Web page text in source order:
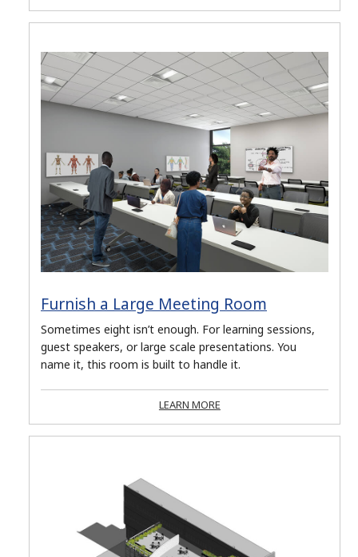
Furnish a Large Meeting Room
Sometimes eight isn’t enough. For learning sessions,
guest speakers, or large scale presentations. You
name it, this room is built to handle it.
LEARN MORE